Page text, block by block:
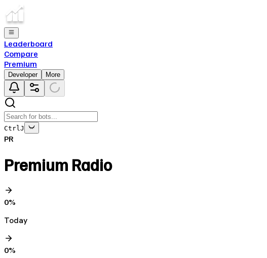
Leaderboard
Compare
Premium
Developer More
Ctrl J
PR
Premium Radio
0%
Today
0%